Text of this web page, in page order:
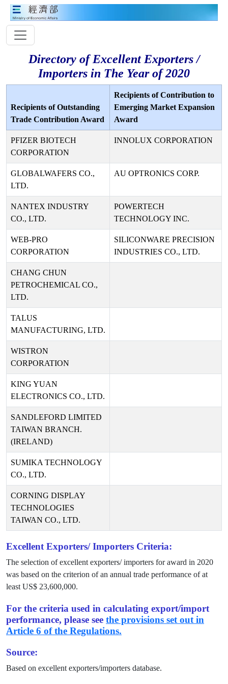
Directory of Excellent Exporters /
Importers in The Year of 2020
Recipients of Outstanding
Trade Contribution Award
Recipients of Contribution to
Emerging Market Expansion
Award
PFIZER BIOTECH
CORPORATION
INNOLUX CORPORATION
GLOBALWAFERS CO.,
LTD.
AU OPTRONICS CORP.
NANTEX INDUSTRY
CO., LTD.
POWERTECH
TECHNOLOGY INC.
WEB-PRO
CORPORATION
SILICONWARE PRECISION
INDUSTRIES CO., LTD.
CHANG CHUN
PETROCHEMICAL CO.,
LTD.
TALUS
MANUFACTURING, LTD.
WISTRON
CORPORATION
KING YUAN
ELECTRONICS CO., LTD.
SANDLEFORD LIMITED
TAIWAN BRANCH.
(IRELAND)
SUMIKA TECHNOLOGY
CO., LTD.
CORNING DISPLAY
TECHNOLOGIES
TAIWAN CO., LTD.
Excellent Exporters/ Importers Criteria:
The selection of excellent exporters/ importers for award in 2020
was based on the criterion of an annual trade performance of at
least US$ 23,600,000.
For the criteria used in calculating export/import
performance, please see the provisions set out in
Article 6 of the Regulations.
Source:
Based on excellent exporters/importers database.